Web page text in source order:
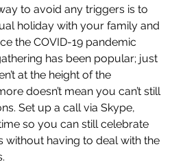
to avoid any triggers is to
holiday with your family and
the COVID-19 pandemic
has been popular; just
at the height of the
doesn’t mean you can’t still
Set up a call via Skype,
so you can still celebrate
without having to deal with the